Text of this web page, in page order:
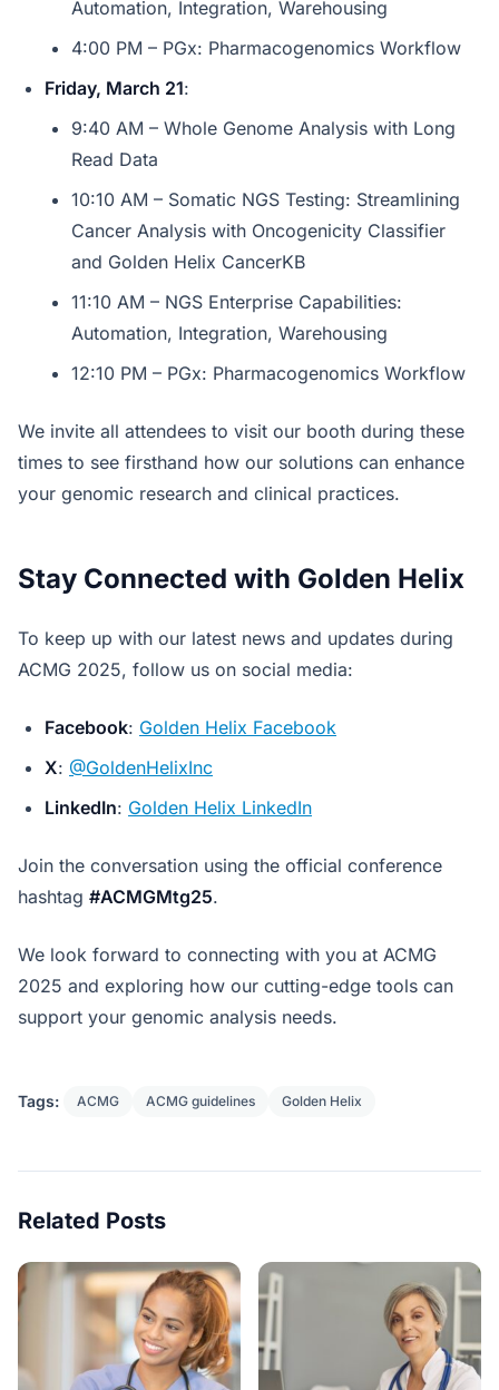
Automation, Integration, Warehousing
4:00 PM – PGx: Pharmacogenomics Workflow
Friday, March 21:
9:40 AM – Whole Genome Analysis with Long
Read Data
10:10 AM – Somatic NGS Testing: Streamlining
Cancer Analysis with Oncogenicity Classifier
and Golden Helix CancerKB
11:10 AM – NGS Enterprise Capabilities:
Automation, Integration, Warehousing
12:10 PM – PGx: Pharmacogenomics Workflow
We invite all attendees to visit our booth during these
times to see firsthand how our solutions can enhance
your genomic research and clinical practices.
Stay Connected with Golden Helix
To keep up with our latest news and updates during
ACMG 2025, follow us on social media:
Facebook: Golden Helix Facebook
X: @GoldenHelixInc
LinkedIn: Golden Helix LinkedIn
Join the conversation using the official conference
hashtag #ACMGMtg25.
We look forward to connecting with you at ACMG
2025 and exploring how our cutting-edge tools can
support your genomic analysis needs.
Tags: ACMG ACMG guidelines Golden Helix
Related Posts